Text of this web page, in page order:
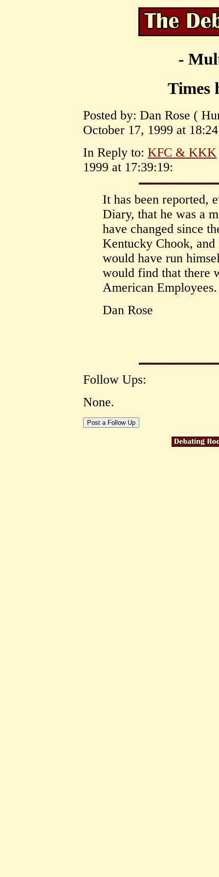
-
Times
Posted by: Dan Rose (
October 17, 1999 at
In Reply to: KFC & KKK
1999 at 17:39:19:
It has been reported,
Diary, that he was a
have changed since
Kentucky Chook, and
would have run
would find that there
American Employees.
Dan Rose
Follow Ups:
None.